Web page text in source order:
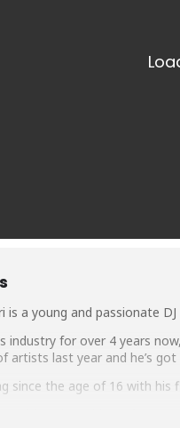
is a young and passionate
industry for over 4 years
artists last year and he’s
since the age of 16 with